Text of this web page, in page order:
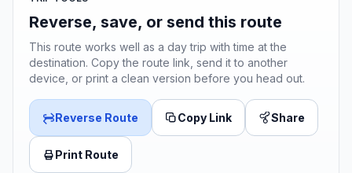
Reverse, save, or send this route
This route works well as a day trip with time at the
destination. Copy the route link, send it to another
device, or print a clean version before you head out.
Reverse Route Copy Link Share
Print Route